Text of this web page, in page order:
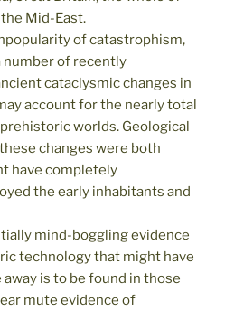
the Mid-East.
of catastrophism,
number of recently
cataclysmic changes in
account for the nearly total
worlds. Geological
changes were both
have completely
the early inhabitants and
mind-boggling evidence
technology that might have
is to be found in those
mute evidence of